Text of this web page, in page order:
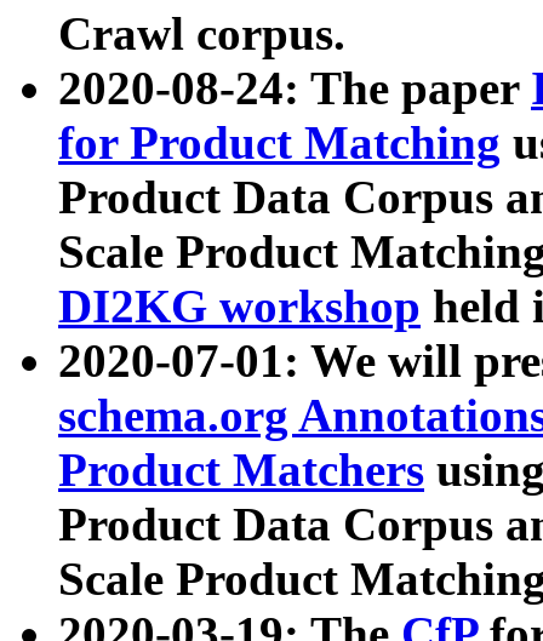
Crawl corpus.
2020-08-24: The paper
for Product Matching
Product Data Corpus
Scale Product
DI2KG workshop held
2020-07-01: We will
schema.org
Product Matchers
Product Data Corpus
Scale Product